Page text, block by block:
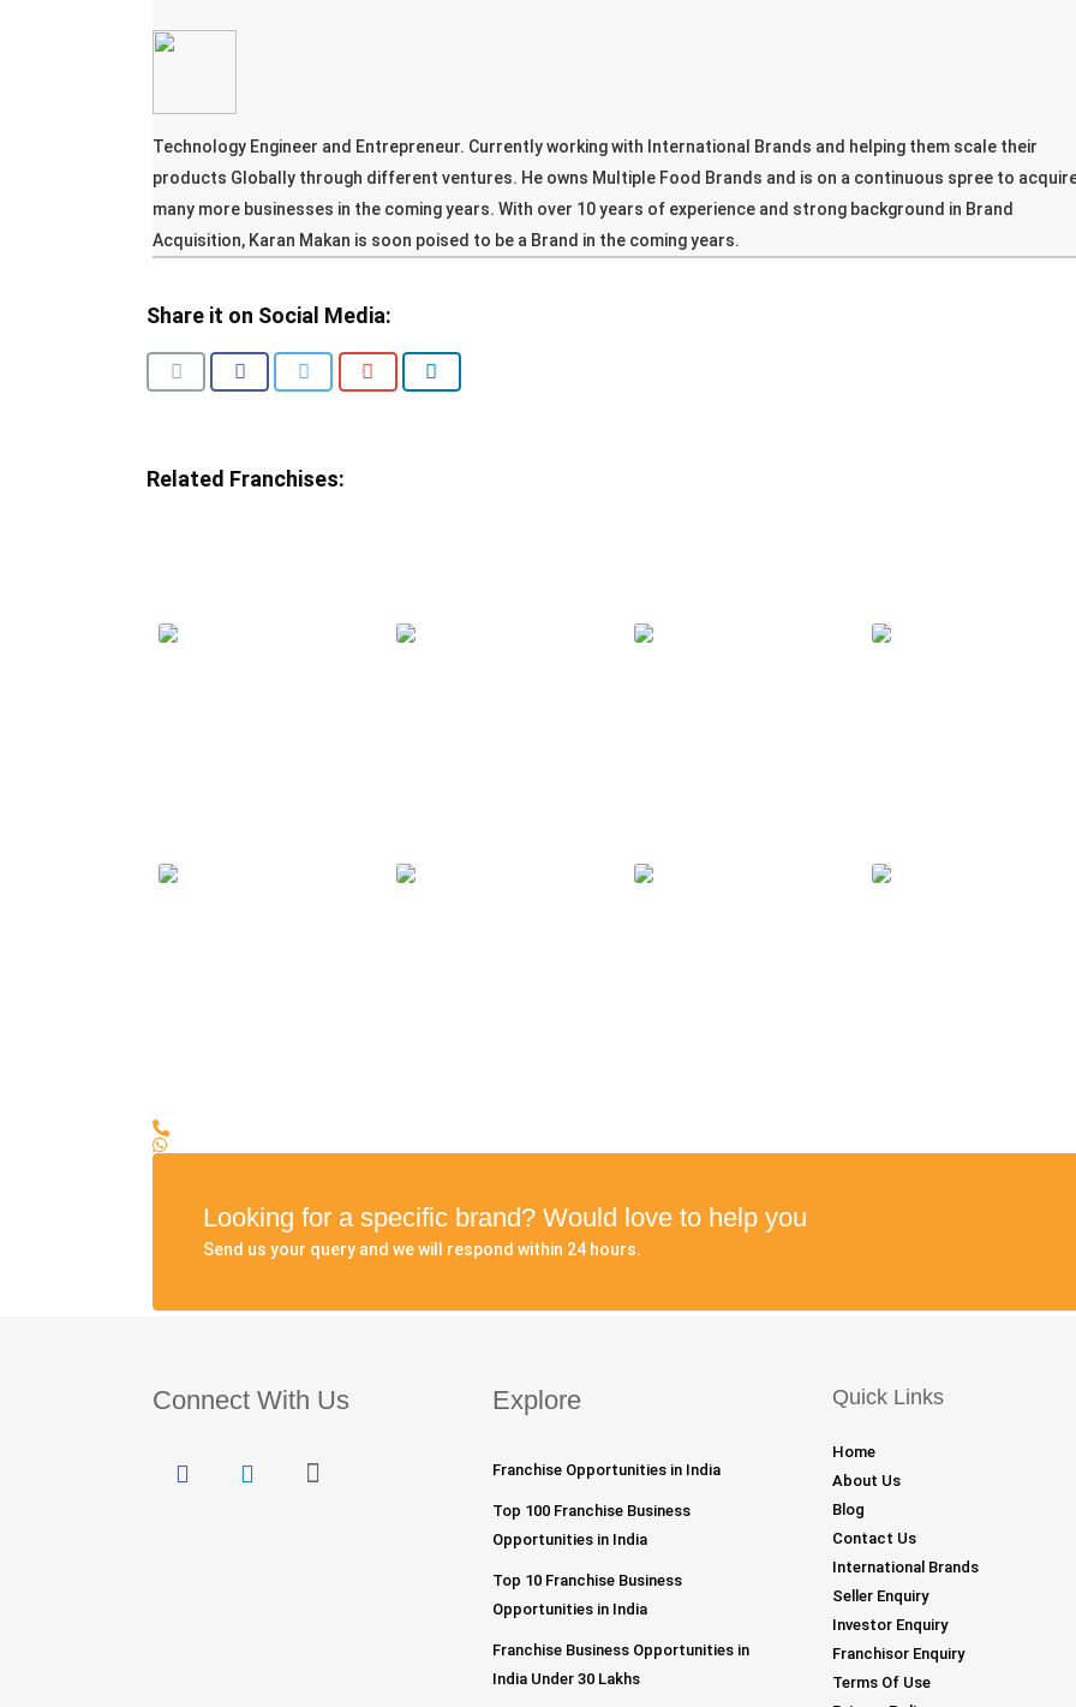
Technology Engineer and Entrepreneur. Currently working with International Brands and helping them scale their
products Globally through different ventures. He owns Multiple Food Brands and is on a continuous spree to
many more businesses in the coming years. With over 10 years of experience and strong background in Brand
Acquisition, Karan Makan is soon poised to be a Brand in the coming years.
Share it on Social Media:
Related Franchises:
Looking for a specific brand? Would love to help you
Send us your query and we will respond within 24 hours.
Connect With Us Explore
Franchise Opportunities in India
Top 100 Franchise Business
Opportunities in India
Top 10 Franchise Business
Opportunities in India
Franchise Business Opportunities in
India Under 30 Lakhs
Quick Links
Home
About Us
Blog
Contact Us
International Brands
Seller Enquiry
Investor Enquiry
Franchisor Enquiry
Terms Of Use